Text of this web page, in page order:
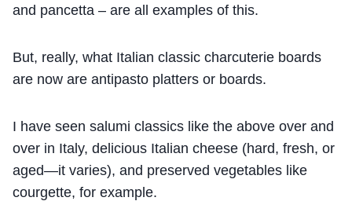
and pancetta – are all examples of this.
But, really, what Italian classic charcuterie boards
are now are antipasto platters or boards.
I have seen salumi classics like the above over and
over in Italy, delicious Italian cheese (hard, fresh, or
aged—it varies), and preserved vegetables like
courgette, for example.